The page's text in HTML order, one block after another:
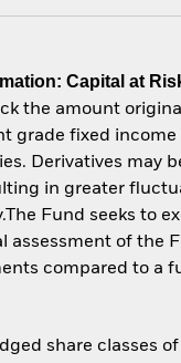
Capital at
the amount
grade fixed income
Derivatives may
in greater
Fund seeks to
assessment of the
compared to a
share classes